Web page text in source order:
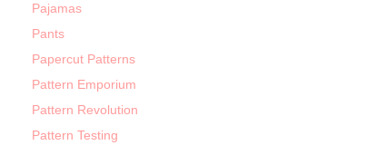
Pajamas
Pants
Papercut Patterns
Pattern Emporium
Pattern Revolution
Pattern Testing